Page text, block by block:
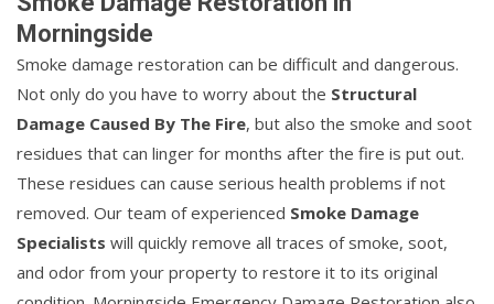
Morningside
Smoke damage restoration can be difficult and dangerous.
Not only do you have to worry about the Structural
Damage Caused By The Fire, but also the smoke and soot
residues that can linger for months after the fire is put out.
These residues can cause serious health problems if not
removed. Our team of experienced Smoke Damage
Specialists will quickly remove all traces of smoke, soot,
and odor from your property to restore it to its original